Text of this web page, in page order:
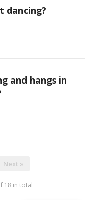
dancing?
and hangs in
Next »
18 in total